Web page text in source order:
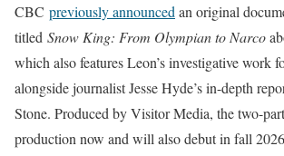
CBC previously announced an original
titled Snow King: From Olympian to Narco
which also features Leon’s investigative work
alongside journalist Jesse Hyde’s in-depth
Stone. Produced by Visitor Media, the two-
production now and will also debut in fall